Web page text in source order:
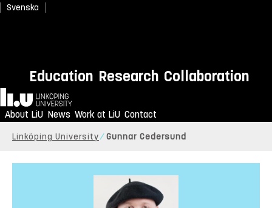
Svenska
Education Research Collaboration
Home
About LiU News Work at LiU Contact
Linköping University Gunnar Cedersund